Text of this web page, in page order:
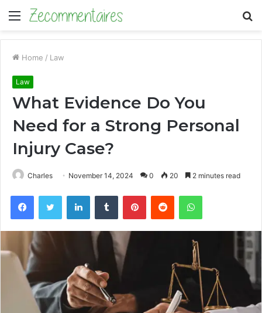
Menu
Home / Law
Law
What Evidence Do You
Need for a Strong Personal
Injury Case?
Charles November 14, 2024 0 20 2 minutes read
FacebookTwitter LinkedInTumblr PinterestReddit WhatsApp